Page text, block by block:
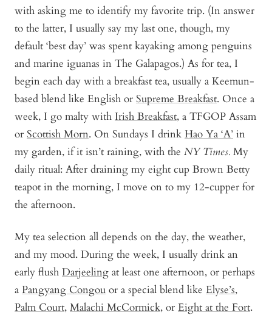
with asking me to identify my favorite trip. (In answer
to the latter, I usually say my last one, though, my
default ‘best day’ was spent kayaking among penguins
and marine iguanas in The Galapagos.) As for tea, I
begin each day with a breakfast tea, usually a Keemun-
based blend like English or Supreme Breakfast. Once a
week, I go malty with Irish Breakfast, a TFGOP Assam
or Scottish Morn. On Sundays I drink Hao Ya ‘A’ in
my garden, if it isn’t raining, with the NY Times. My
daily ritual: After draining my eight cup Brown Betty
teapot in the morning, I move on to my 12-cupper for
the afternoon.
My tea selection all depends on the day, the weather,
and my mood. During the week, I usually drink an
early flush Darjeeling at least one afternoon, or perhaps
a Pangyang Congou or a special blend like Elyse’s,
Palm Court, Malachi McCormick, or Eight at the Fort.